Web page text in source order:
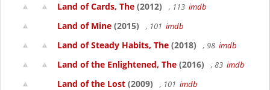
Land of Cards, The (2012) , 113 imdb
Land of Mine (2015) , 101 imdb
Land of Steady Habits, The (2018) , 98 imdb
Land of the Enlightened, The (2016) , 83 imdb
Land of the Lost (2009) , 101 imdb